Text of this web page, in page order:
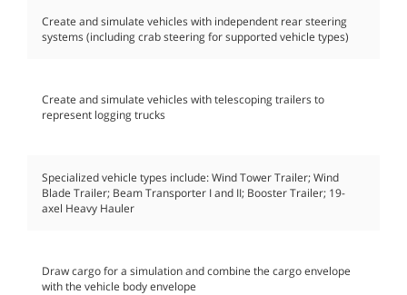
Create and simulate vehicles with independent rear steering
systems (including crab steering for supported vehicle types)
Create and simulate vehicles with telescoping trailers to
represent logging trucks
Specialized vehicle types include: Wind Tower Trailer; Wind
Blade Trailer; Beam Transporter I and II; Booster Trailer; 19-
axel Heavy Hauler
Draw cargo for a simulation and combine the cargo envelope
with the vehicle body envelope